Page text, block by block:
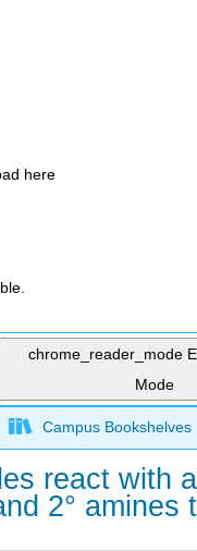
here
chrome_reader_mode
Mode
global
Campus Bookshelves
react with
2° amines